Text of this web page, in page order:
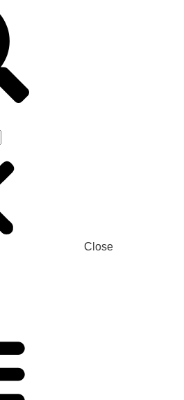
Close